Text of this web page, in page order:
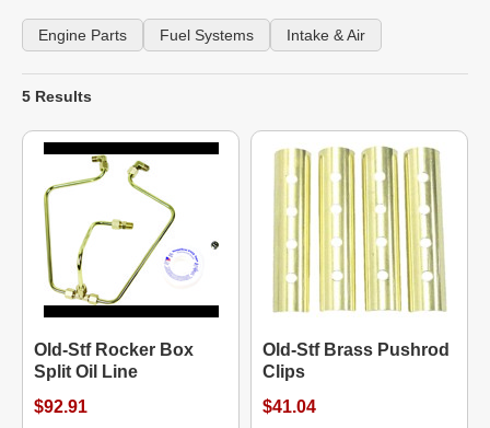
Engine Parts Fuel Systems Intake & Air
5 Results
Old-Stf Rocker Box
Split Oil Line
$92.91
Old-Stf Brass Pushrod
Clips
$41.04